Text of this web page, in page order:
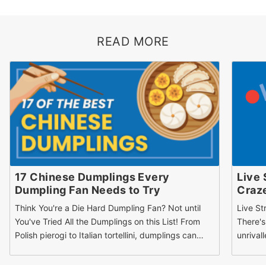
READ MORE
17 Chinese Dumplings Every
Dumpling Fan Needs to Try
Think You're a Die Hard Dumpling Fan? Not until
You've Tried All the Dumplings on this List! From
Polish pierogi to Italian tortellini, dumplings can…
Live
Live